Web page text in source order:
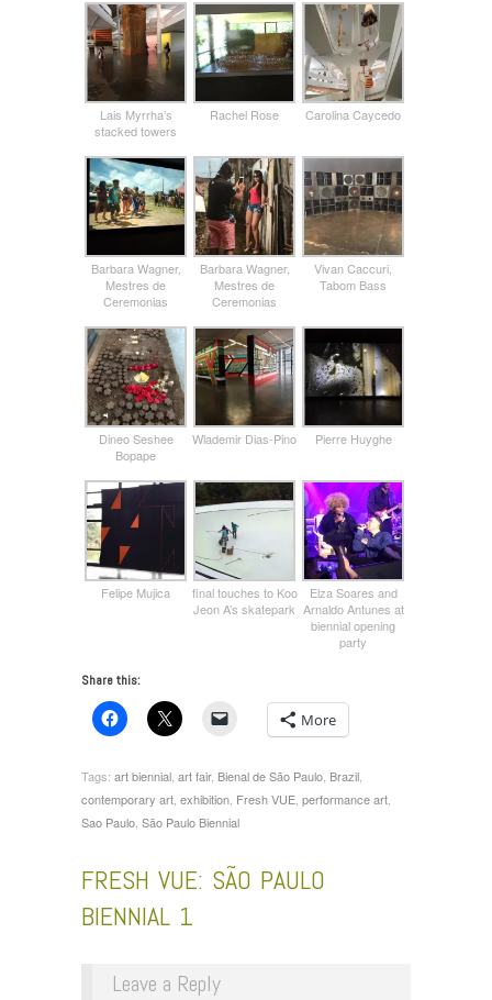
Lais Myrrha’s
stacked towers
Rachel Rose Carolina Caycedo
Barbara Wagner,
Mestres de
Ceremonias
Barbara Wagner,
Mestres de
Ceremonias
Vivan Caccuri,
Tabom Bass
Dineo Seshee
Bopape
Wlademir Dias-Pino Pierre Huyghe
Felipe Mujica
final touches to Koo
Jeon A’s skatepark
Elza Soares and
Arnaldo Antunes at
biennial opening
party
Share this:
More
Tags: art biennial art fair, Bienal de São Paulo Brazil
contemporary art exhibition Fresh VUE performance art
Sao Paulo São Paulo Biennial
FRESH VUE: SÃO PAULO
BIENNIAL 1
Leave a Reply